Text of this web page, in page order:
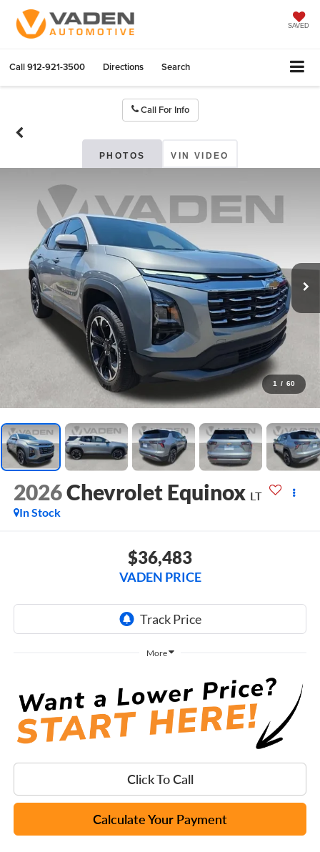
SAVED
Call912-921-3500 Directions Search
Call For Info
PHOTOS VIN VIDEO
1 / 60
2026Chevrolet Equinox LT
In Stock
$36,483
VADEN PRICE
More
Click To Call
Calculate Your Payment